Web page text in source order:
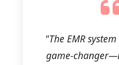
"The EMR
game-